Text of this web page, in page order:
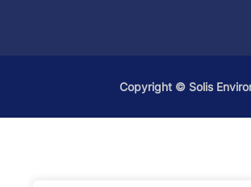
Copyright © Solis